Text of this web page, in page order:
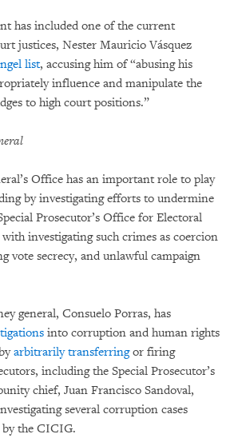
has included one of the current
justices, Nester Mauricio Vásquez
list, accusing him of “abusing his
influence and manipulate the
to high court positions.”
Office has an important role to play
by investigating efforts to undermine
Prosecutor’s Office for Electoral
investigating such crimes as coercion
vote secrecy, and unlawful campaign
general, Consuelo Porras, has
into corruption and human rights
arbitrarily transferringor firing
including the Special Prosecutor’s
chief, Juan Francisco Sandoval,
several corruption cases
the CICIG.